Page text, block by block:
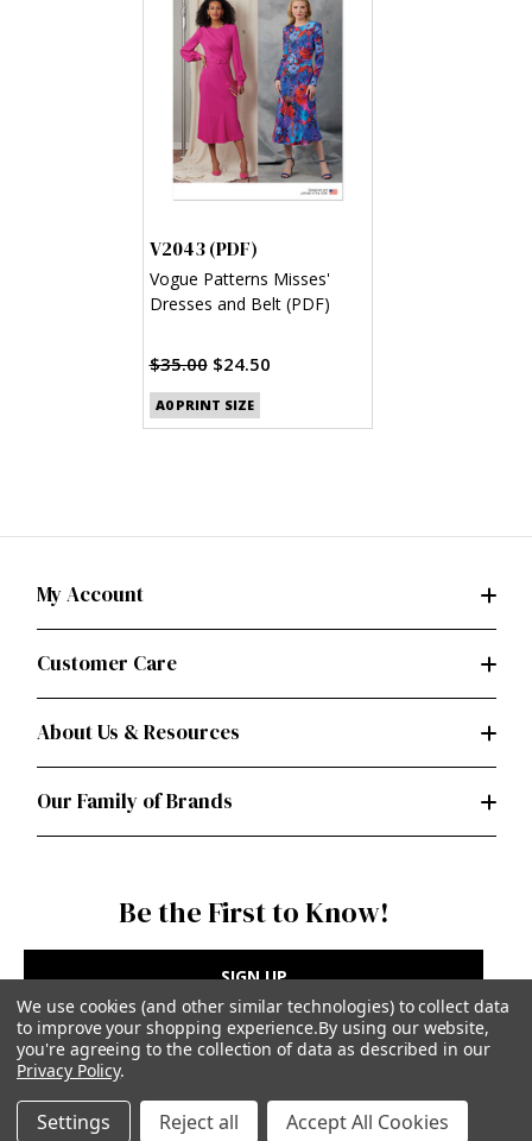
V2043 (PDF)
Vogue Patterns Misses'
Dresses and Belt (PDF)
$35.00 $24.50
A0 PRINT SIZE
My Account
Customer Care
About Us & Resources
Our Family of Brands
Be the First to Know!
SIGN UP
Privacy Policy |
Terms of Use
Simplicity Patterns Inc, New York, NY | simplicity.com
We use cookies (and other similar technologies) to collect data
to improve your shopping experience.By using our website,
you're agreeing to the collection of data as described in our
Privacy Policy.
Settings Reject all Accept All Cookies